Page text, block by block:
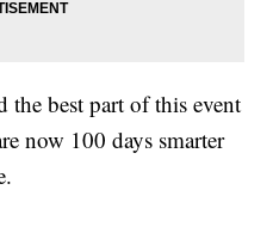
the best part of this event
now 100 days smarter